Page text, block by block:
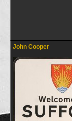
John Cooper